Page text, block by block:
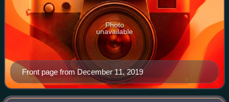
Front page from December 11, 2019
Photo
unavailable